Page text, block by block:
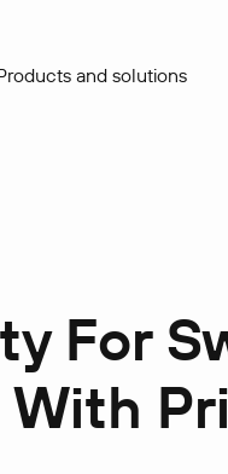
and solutions
For